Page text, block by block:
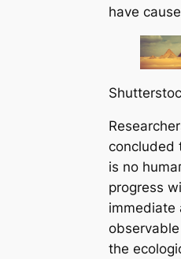
have
concluded
is no
progress
immediate
the